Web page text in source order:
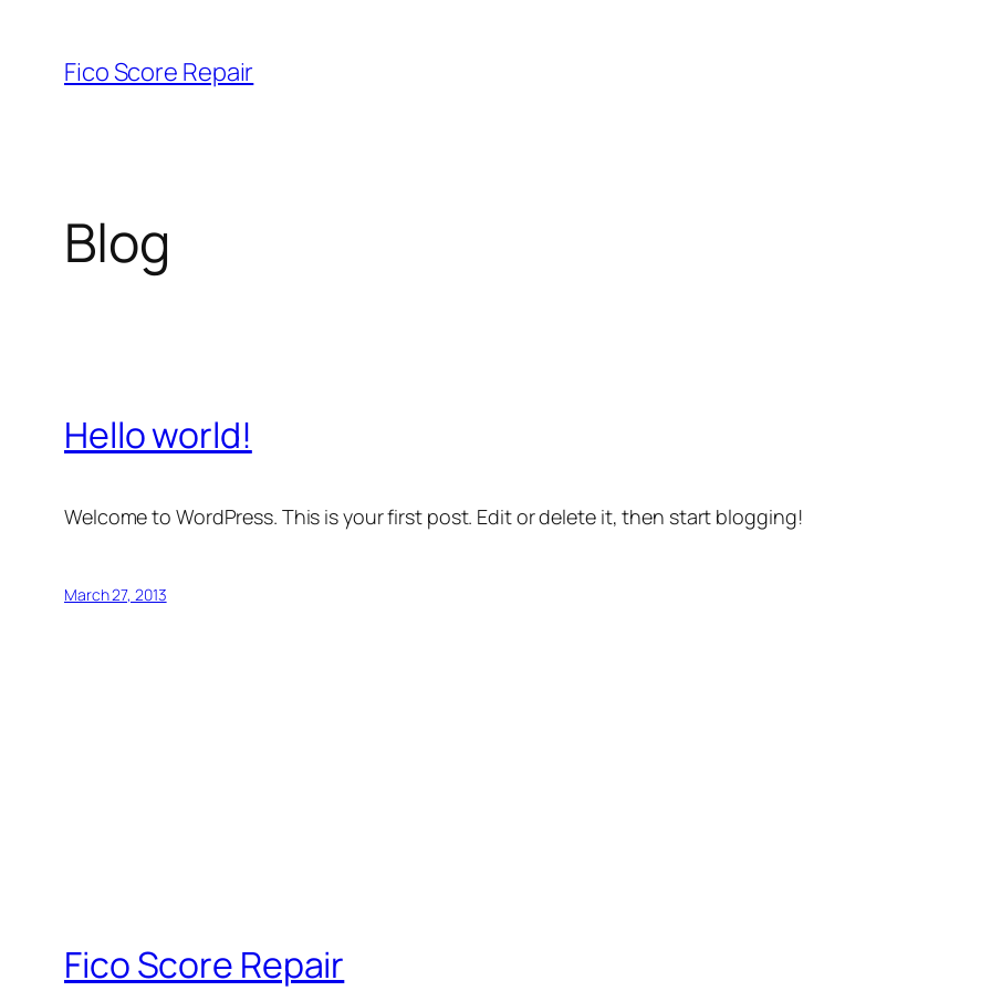
content
Fico Score Repair
Blog
Hello world!
Welcome to WordPress. This is your first post. Edit or delete it, then start blogging!
March 27, 2013
Fico Score Repair